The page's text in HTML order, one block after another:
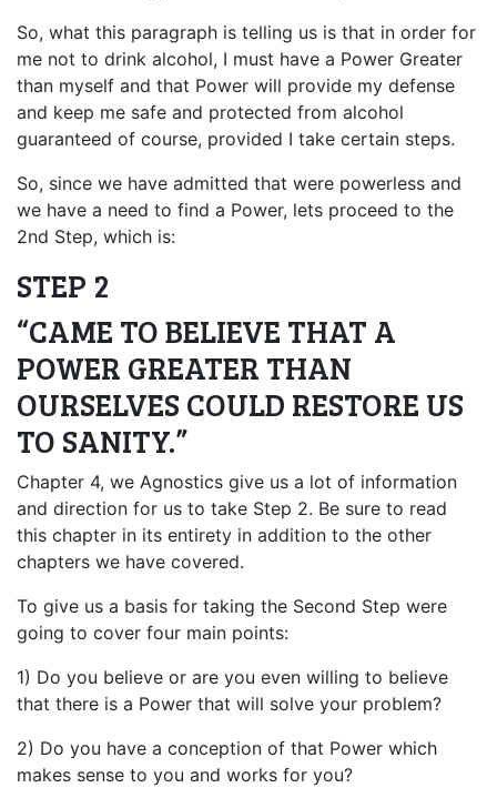
So, what this paragraph is telling us is that in order for
me not to drink alcohol, I must have a Power Greater
than myself and that Power will provide my defense
and keep me safe and protected from alcohol
guaranteed of course, provided I take certain steps.
So, since we have admitted that were powerless and
we have a need to find a Power, lets proceed to the
2nd Step, which is:
STEP 2
“CAME TO BELIEVE THAT A
POWER GREATER THAN
OURSELVES COULD RESTORE US
TO SANITY.”
Chapter 4, we Agnostics give us a lot of information
and direction for us to take Step 2. Be sure to read
this chapter in its entirety in addition to the other
chapters we have covered.
To give us a basis for taking the Second Step were
going to cover four main points:
1) Do you believe or are you even willing to believe
that there is a Power that will solve your problem?
2) Do you have a conception of that Power which
makes sense to you and works for you?